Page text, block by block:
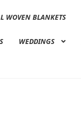
WOVEN BLANKETS
WEDDINGS